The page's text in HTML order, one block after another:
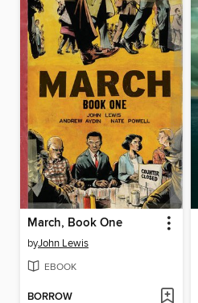
March, Book One
byJohn Lewis
EBOOK
BORROW